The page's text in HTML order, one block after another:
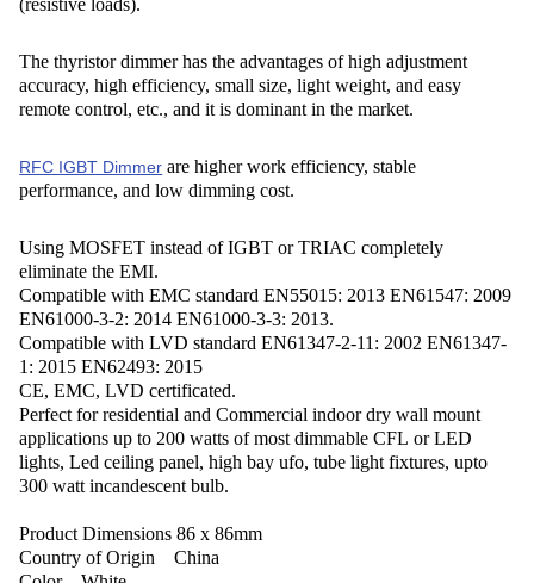
(resistive loads).
The thyristor dimmer has the advantages of high adjustment
accuracy, high efficiency, small size, light weight, and easy
remote control, etc., and it is dominant in the market.
RFC IGBT Dimmer are higher work efficiency, stable
performance, and low dimming cost.
Using MOSFET instead of IGBT or TRIAC completely
eliminate the EMI.
Compatible with EMC standard EN55015: 2013 EN61547: 2009
EN61000-3-2: 2014 EN61000-3-3: 2013.
Compatible with LVD standard EN61347-2-11: 2002 EN61347-
1: 2015 EN62493: 2015
CE, EMC, LVD certificated.
Perfect for residential and Commercial indoor dry wall mount
applications up to 200 watts of most dimmable CFL or LED
lights, Led ceiling panel, high bay ufo, tube light fixtures, upto
300 watt incandescent bulb.
Product Dimensions ‎86 x 86mm
Country of Origin ‎China